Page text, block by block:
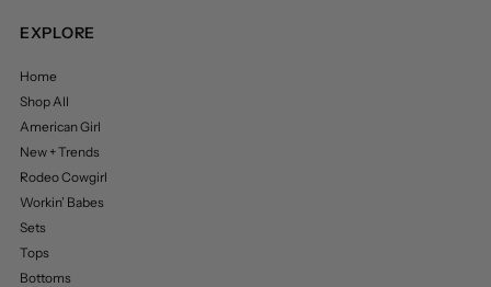
EXPLORE
Home
Shop All
American Girl
New + Trends
Rodeo Cowgirl
Workin’ Babes
Sets
Tops
Bottoms